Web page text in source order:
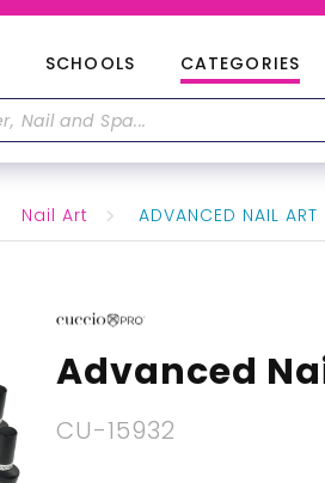
SCHOOLS CATEGORIES
Nail Art ADVANCED NAIL ART
Advanced
CU-15932